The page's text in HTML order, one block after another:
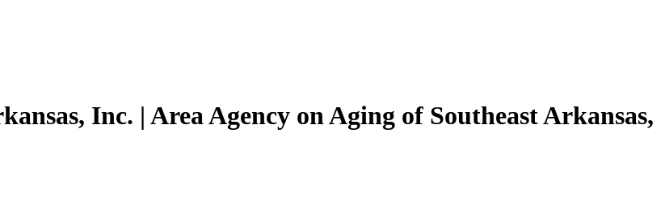
Inc. | Area Agency on Aging of Southeast Arkansas,